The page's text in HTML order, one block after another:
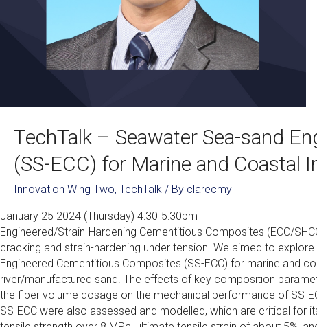
TechTalk – Seawater Sea-sand
(SS-ECC) for Marine and Coastal
Innovation Wing Two, TechTalk / By clarecmy
January 25 2024 (Thursday) 4:30-5:30pm
Engineered/Strain-Hardening Cementitious Composites (ECC/
cracking and strain-hardening under tension. We aimed to
Engineered Cementitious Composites (SS-ECC) for marine and
river/manufactured sand. The effects of key composition
the fiber volume dosage on the mechanical performance of SS-
SS-ECC were also assessed and modelled, which are critical for